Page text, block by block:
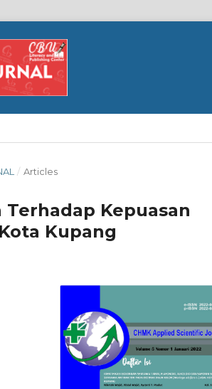
/ Articles
Kepuasan
Kupang